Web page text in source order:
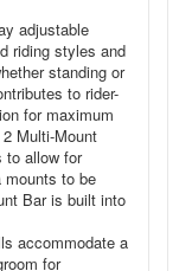
adjustable
riding styles and
standing or
to rider-
for maximum
Multi-Mount
to allow for
mounts to be
Bar is built into
accommodate a
for